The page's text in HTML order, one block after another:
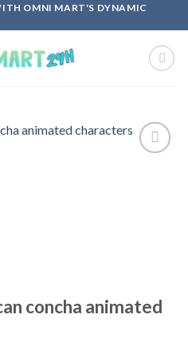
OMNI MART'S DYNAMIC
concha animated